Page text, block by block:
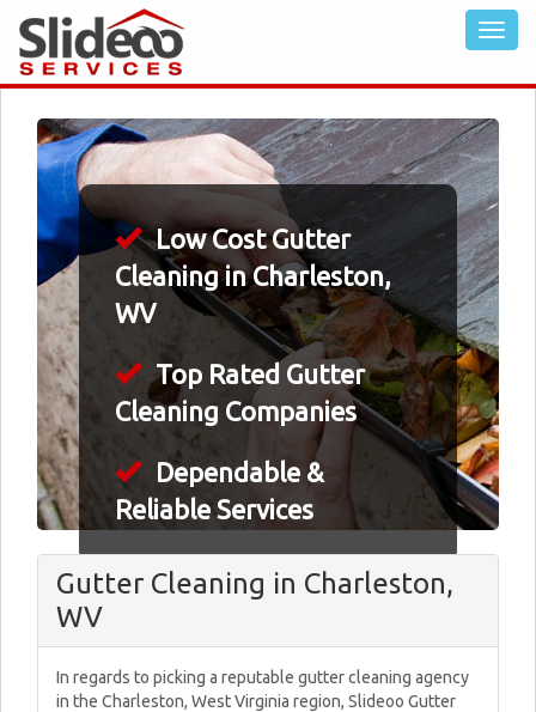
Low Cost Gutter
Cleaning in Charleston,
WV
Top Rated Gutter
Cleaning Companies
Dependable &
Reliable Services
Gutter Cleaning in Charleston,
WV
In regards to picking a reputable gutter cleaning agency
in the Charleston, West Virginia region, Slideoo Gutter